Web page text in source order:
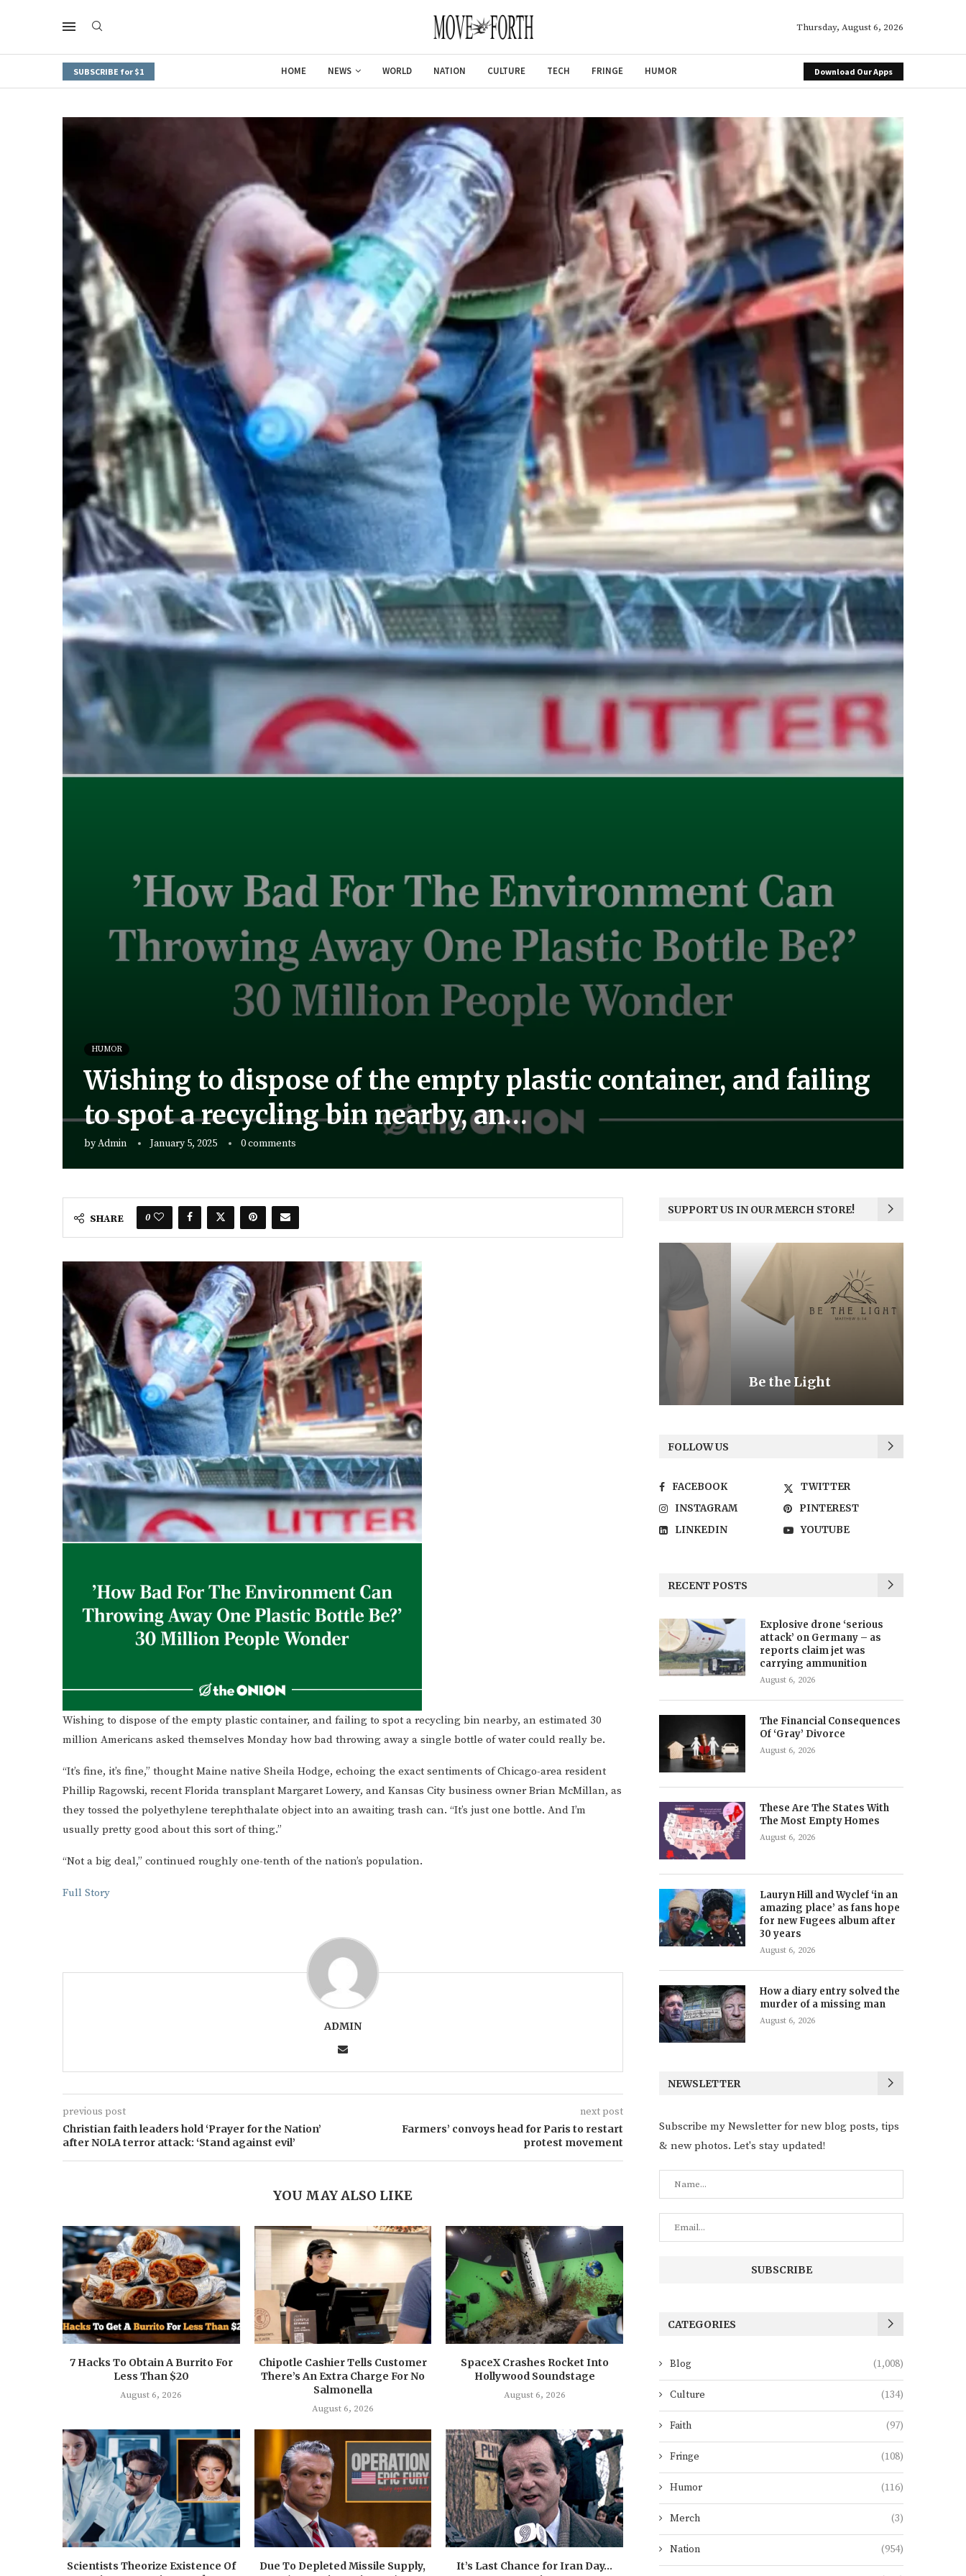
Thursday, August 6, 2026
SUBSCRIBE for $1 HOME NEWS WORLD NATION CULTURE TECH FRINGE HUMOR Download Our Apps
HUMOR
Wishing to dispose of the empty plastic container, and failing
to spot a recycling bin nearby, an…
byAdmin January 5, 2025 0 comments
SHARE 0
Wishing to dispose of the empty plastic container, and failing to spot a recycling bin nearby, an estimated 30
million Americans asked themselves Monday how bad throwing away a single bottle of water could really be.
“It’s fine, it’s fine,” thought Maine native Sheila Hodge, echoing the exact sentiments of Chicago-area resident
Phillip Ragowski, recent Florida transplant Margaret Lowery, and Kansas City business owner Brian McMillan, as
they tossed the polyethylene terephthalate object into an awaiting trash can. “It’s just one bottle. And I’m
usually pretty good about this sort of thing.”
“Not a big deal,” continued roughly one-tenth of the nation’s population.
Full Story
ADMIN
previous post
Christian faith leaders hold ‘Prayer for the Nation’
after NOLA terror attack: ‘Stand against evil’
next post
Farmers’ convoys head for Paris to restart
protest movement
YOU MAY ALSO LIKE
7 Hacks To Obtain A Burrito For
Less Than $20
August 6, 2026
Chipotle Cashier Tells Customer
There’s An Extra Charge For No
Salmonella
August 6, 2026
SpaceX Crashes Rocket Into
Hollywood Soundstage
August 6, 2026
Scientists Theorize Existence Of
Due To Depleted Missile Supply,
It’s Last Chance for Iran Day…
SUPPORT US IN OUR MERCH STORE!
Be the Light
FOLLOW US
FACEBOOK
TWITTER
INSTAGRAM
PINTEREST
LINKEDIN
YOUTUBE
RECENT POSTS
Explosive drone ‘serious
attack’ on Germany – as
reports claim jet was
carrying ammunition
August 6, 2026
The Financial Consequences
Of ‘Gray’ Divorce
August 6, 2026
These Are The States With
The Most Empty Homes
August 6, 2026
Lauryn Hill and Wyclef ‘in an
amazing place’ as fans hope
for new Fugees album after
30 years
August 6, 2026
How a diary entry solved the
murder of a missing man
August 6, 2026
NEWSLETTER
Subscribe my Newsletter for new blog posts, tips
& new photos. Let's stay updated!
CATEGORIES
Blog (1,008)
Culture (134)
Faith (97)
Fringe (108)
Humor (116)
Merch (3)
Nation (954)